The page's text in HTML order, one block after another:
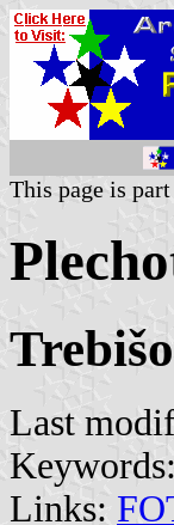
This page is
Last
Keywords:
Links: